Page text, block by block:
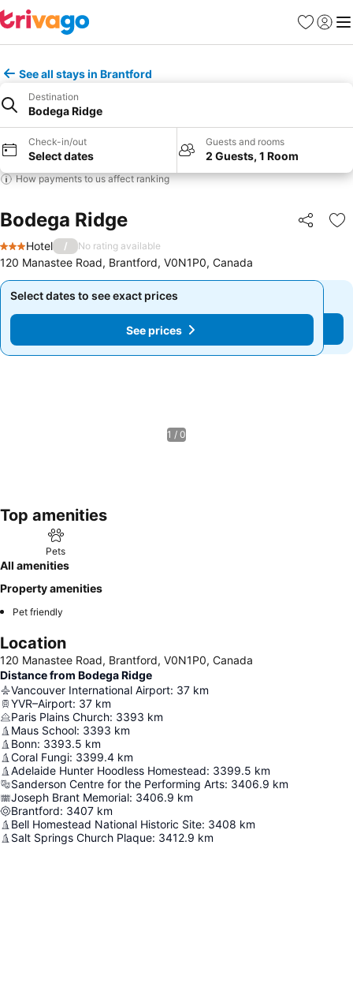
Favorites
Sign in
See all stays in Brantford
Destination
Bodega Ridge
Check-in/out
Select dates
Guests and rooms
2 Guests, 1 Room
How payments to us affect ranking
Bodega Ridge Share
3 Stars
Hotel / No rating available
120 Manastee Road, Brantford, V0N1P0, Canada
Select dates to see exact prices
See prices
Select dates to see exact prices
See prices
1 / 0
Top amenities
Pets
All amenities
Property amenities
Pet friendly
Location
120 Manastee Road, Brantford, V0N1P0, Canada
Distance from Bodega Ridge
Vancouver International Airport: 37 km
YVR–Airport: 37 km
Paris Plains Church: 3393 km
Maus School: 3393 km
Bonn: 3393.5 km
Coral Fungi: 3399.4 km
Adelaide Hunter Hoodless Homestead: 3399.5 km
Sanderson Centre for the Performing Arts: 3406.9 km
Joseph Brant Memorial: 3406.9 km
Brantford: 3407 km
Bell Homestead National Historic Site: 3408 km
Salt Springs Church Plaque: 3412.9 km